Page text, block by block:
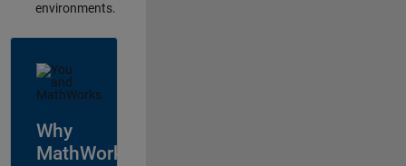
environments.
Why
MathWorks?